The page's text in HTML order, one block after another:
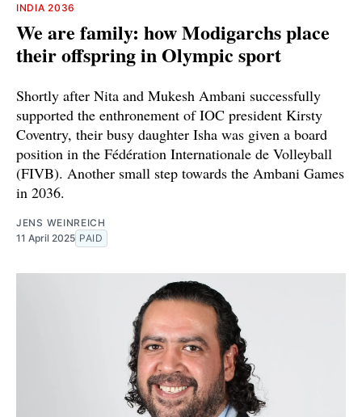
INDIA 2036
We are family: how Modigarchs place
their offspring in Olympic sport
Shortly after Nita and Mukesh Ambani successfully
supported the enthronement of IOC president Kirsty
Coventry, their busy daughter Isha was given a board
position in the Fédération Internationale de Volleyball
(FIVB). Another small step towards the Ambani Games
in 2036.
JENS WEINREICH
11 April 2025 PAID